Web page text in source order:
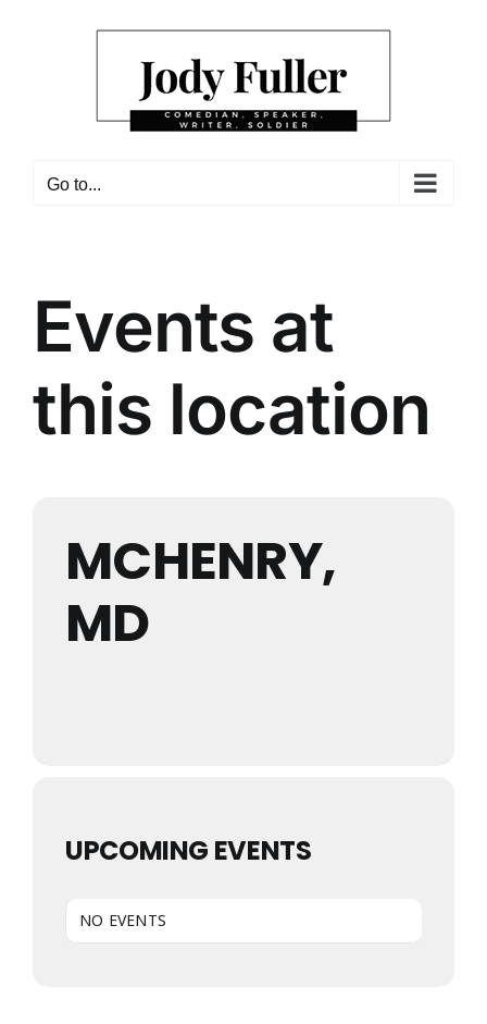
Go to...
Events at
this location
MCHENRY,
MD
UPCOMING EVENTS
NO EVENTS